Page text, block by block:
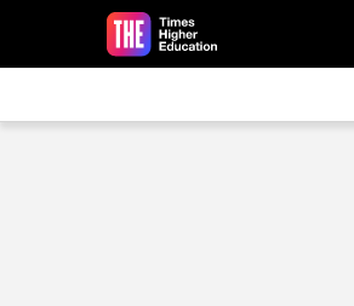
Skip to main content